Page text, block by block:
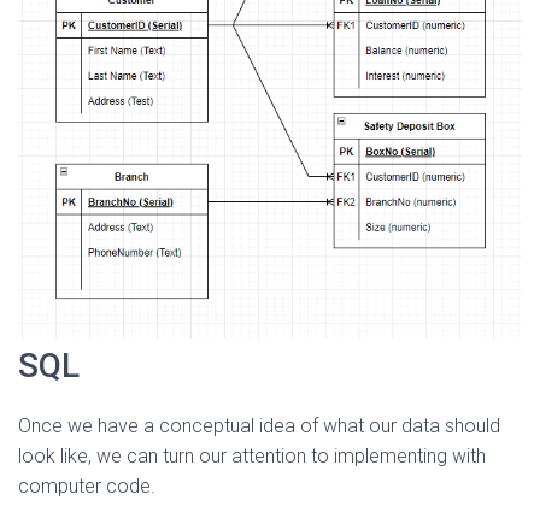
SQL
Once we have a conceptual idea of what our data should
look like, we can turn our attention to implementing with
computer code.